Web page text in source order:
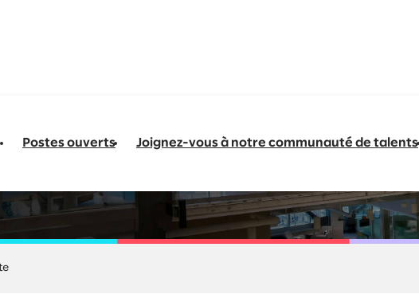
Postes ouverts Joignez-vous à notre communauté de talents
Manufacturing